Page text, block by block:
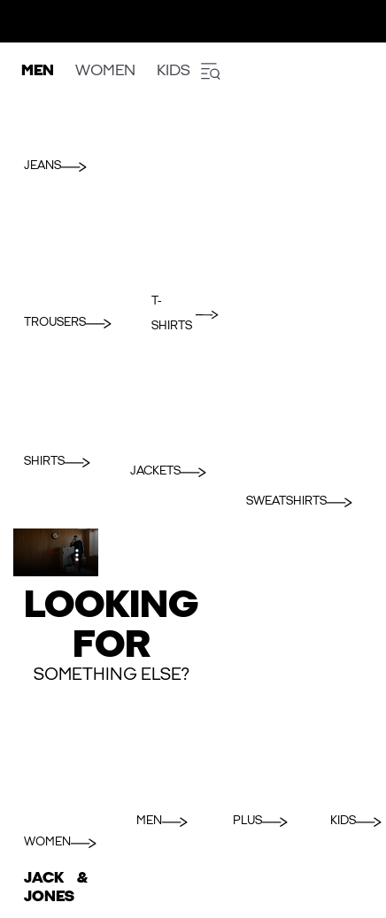
MEN WOMEN KIDS
JEANS
TROUSERS
T-
SHIRTS
SHIRTS
JACKETS
SWEATSHIRTS
LOOKING
FOR
SOMETHING ELSE?
WOMEN
MEN PLUS KIDS
JACK &
JONES